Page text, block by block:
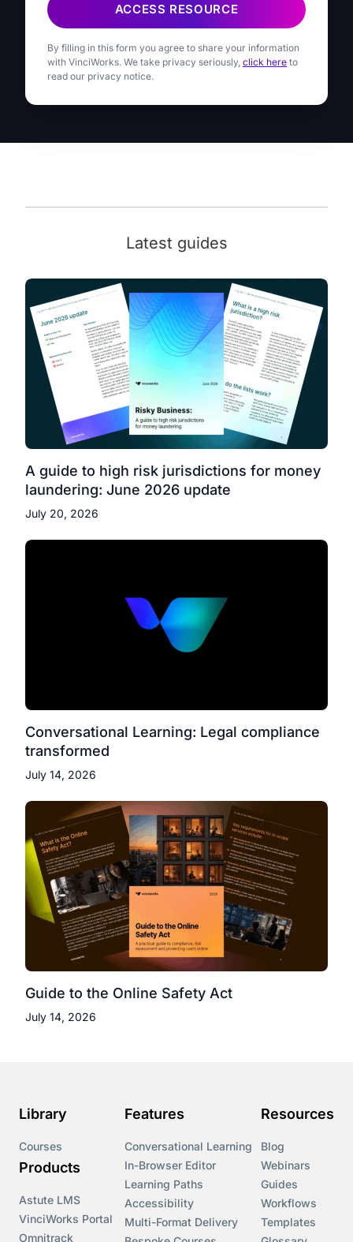
ACCESS RESOURCE
By filling in this form you agree to share your information
with VinciWorks. We take privacy seriously, click here to
read our privacy notice.
Latest guides
A guide to high risk jurisdictions for money
laundering: June 2026 update
July 20, 2026
Conversational Learning: Legal compliance
transformed
July 14, 2026
Guide to the Online Safety Act
July 14, 2026
Library
Courses
Products
Astute LMS
VinciWorks Portal
Omnitrack
Features
Conversational Learning
In-Browser Editor
Learning Paths
Accessibility
Multi-Format Delivery
Resources
Blog
Webinars
Guides
Workflows
Templates